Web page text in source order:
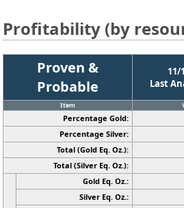
Profitability (by
Proven &
Probable
11/
Last
Item
Percentage Gold:
Percentage Silver:
Total (Gold Eq. Oz.):
Total (Silver Eq. Oz.):
Gold Eq. Oz.:
Silver Eq. Oz.: